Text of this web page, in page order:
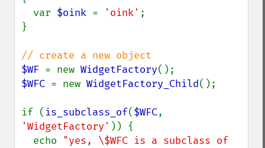
  var
$oink = 'oink' ;
}
$WF = new WidgetFactory
$WFC = new WidgetFactory_Child();
if ( is_subclass_of($WFC
'WidgetFactory' )) {
  echo
"yes, \$WFC is a subclass of